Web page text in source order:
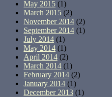
May 2015 (1)
March 2015 (2)
November 2014 (2)
September 2014 (1)
July 2014 (1)
May 2014 (1)
April 2014 (2)
March 2014 (1)
February 2014 (2)
January 2014 (1)
December 2013 (1)